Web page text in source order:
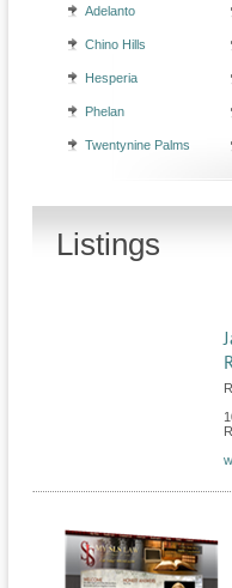
Adelanto
Chino Hills
Hesperia
Phelan
Twentynine Palms
Listings